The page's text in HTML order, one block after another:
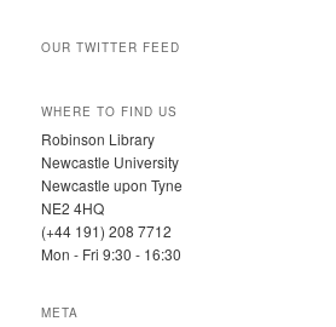
OUR TWITTER FEED
WHERE TO FIND US
Robinson Library
Newcastle University
Newcastle upon Tyne
NE2 4HQ
(+44 191) 208 7712
Mon - Fri 9:30 - 16:30
META